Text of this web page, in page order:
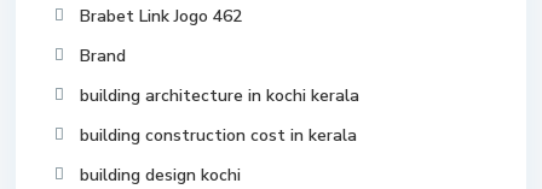
Brabet Link Jogo 462
Brand
building architecture in kochi kerala
building construction cost in kerala
building design kochi